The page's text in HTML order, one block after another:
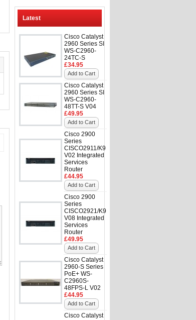
Latest
Cisco Catalyst
2960 Series SI
WS-C2960-
24TC-S
£34.95
Add to Cart
Cisco Catalyst
2960 Series SI
WS-C2960-
48TT-S V04
£49.95
Add to Cart
Cisco 2900
Series
CISCO2911/K9
V02 Integrated
Services
Router
£44.95
Add to Cart
Cisco 2900
Series
CISCO2921/K9
V08 Integrated
Services
Router
£49.95
Add to Cart
Cisco Catalyst
2960-S Series
PoE+ WS-
C2960S-
48FPS-L V02
£44.95
Add to Cart
Cisco Catalyst